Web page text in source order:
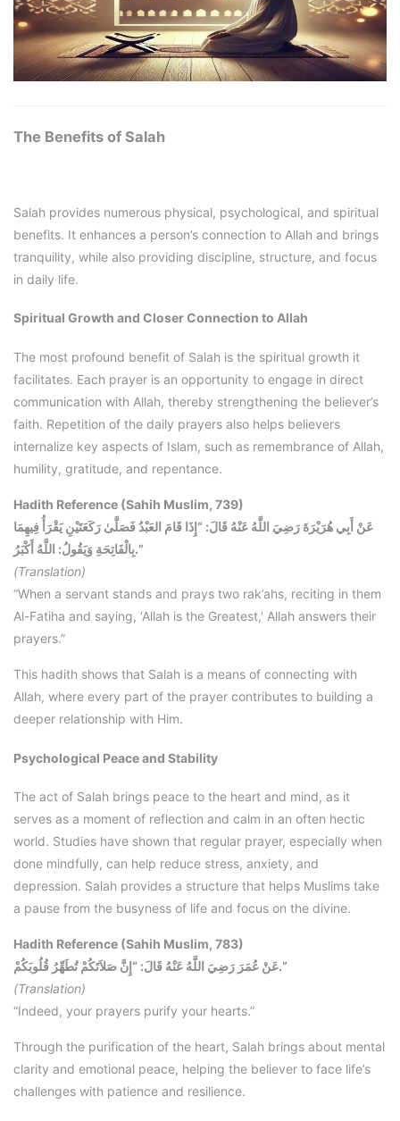
The Benefits of Salah
Salah provides numerous physical, psychological, and spiritual
benefits. It enhances a person’s connection to Allah and brings
tranquility, while also providing discipline, structure, and focus
in daily life.
Spiritual Growth and Closer Connection to Allah
The most profound benefit of Salah is the spiritual growth it
facilitates. Each prayer is an opportunity to engage in direct
communication with Allah, thereby strengthening the believer’s
faith. Repetition of the daily prayers also helps believers
internalize key aspects of Islam, such as remembrance of Allah,
humility, gratitude, and repentance.
Hadith Reference (Sahih Muslim, 739)
عَنْ أَبِي هُرَيْرَةَ رَضِيَ اللَّهُ عَنْهُ قَالَ: “إِذَا قَامَ العَبْدُ فَصَلَّىٰ رَكَعَتَيْنِ يَقْرَأُ فِيهِمَا
بِالْفَاتِحَةِ وَيَقُولُ: اللَّهُ أَكْبَرُ.”
(Translation)
“When a servant stands and prays two rak’ahs, reciting in them
Al-Fatiha and saying, ‘Allah is the Greatest,’ Allah answers their
prayers.”
This hadith shows that Salah is a means of connecting with
Allah, where every part of the prayer contributes to building a
deeper relationship with Him.
Psychological Peace and Stability
The act of Salah brings peace to the heart and mind, as it
serves as a moment of reflection and calm in an often hectic
world. Studies have shown that regular prayer, especially when
done mindfully, can help reduce stress, anxiety, and
depression. Salah provides a structure that helps Muslims take
a pause from the busyness of life and focus on the divine.
Hadith Reference (Sahih Muslim, 783)
عَنْ عُمَرَ رَضِيَ اللَّهُ عَنْهُ قَالَ: “إِنَّ صَلاَتَكُمْ تُطَهِّرُ قُلُوبَكُمْ.”
(Translation)
“Indeed, your prayers purify your hearts.”
Through the purification of the heart, Salah brings about mental
clarity and emotional peace, helping the believer to face life’s
challenges with patience and resilience.